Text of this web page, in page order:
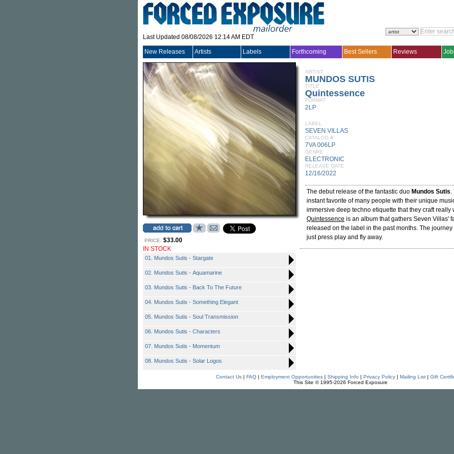
Last Updated 08/08/2026 12:14 AM EDT
New Releases Artists Labels Forthcoming Best Sellers Reviews
PRICE: $33.00
IN STOCK
01. Mundos Sutis - Stargate
02. Mundos Sutis - Aquamarine
03. Mundos Sutis - Back To The Future
04. Mundos Sutis - Something Elegant
05. Mundos Sutis - Soul Transmission
06. Mundos Sutis - Characters
07. Mundos Sutis - Momentum
08. Mundos Sutis - Solar Logos
ARTIST
MUNDOS SUTIS
TITLE
Quintessence
FORMAT
2LP
LABEL
SEVEN VILLAS
CATALOG #
7VA 006LP
GENRE
ELECTRONIC
RELEASE DATE
12/16/2022
The debut release of the fantastic duo Mundos Sutis.
instant favorite of many people with their unique
immersive deep techno etiquette that they craft really
Quintessence is an album that gathers Seven Villas'
released on the label in the past months. The journey
just press play and fly away.
Contact Us| FAQ| Employment Opportunities| Shipping Info | Privacy Policy| Mailing List| Gift
This Site © 1995-2026 Forced Exposure